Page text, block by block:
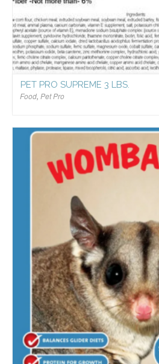
PET PRO SUPREME 3 LBS.
Food, Pet Pro